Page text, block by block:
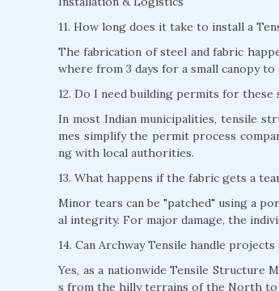
11. How long does it take to install a
The fabrication of steel and fabric
where from 3 days for a small canopy
12. Do I need building permits for these
In most Indian municipalities, tensile
mes simplify the permit process
ng with local authorities.
13. What happens if the fabric gets a
Minor tears can be "patched" using a
al integrity. For major damage, the
14. Can Archway Tensile handle
Yes, as a nationwide Tensile Structure
s from the hilly terrains of the North to